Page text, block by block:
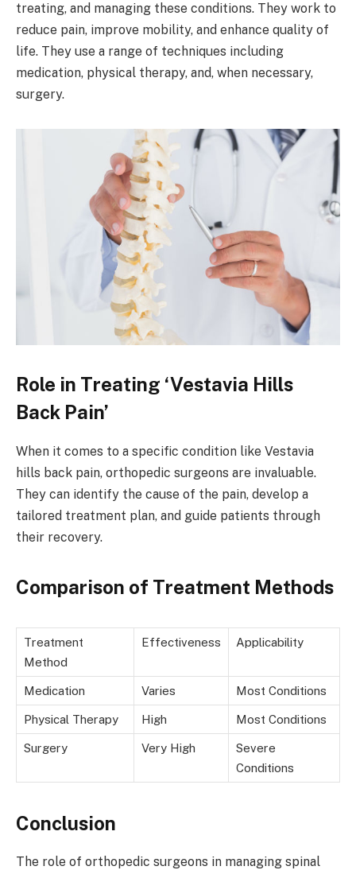
treating, and managing these conditions. They work to
reduce pain, improve mobility, and enhance quality of
life. They use a range of techniques including
medication, physical therapy, and, when necessary,
surgery.
Role in Treating ‘Vestavia Hills
Back Pain’
When it comes to a specific condition like Vestavia
hills back pain, orthopedic surgeons are invaluable.
They can identify the cause of the pain, develop a
tailored treatment plan, and guide patients through
their recovery.
Comparison of Treatment Methods
Treatment
Method
Effectiveness Applicability
Medication Varies Most Conditions
Physical Therapy High Most Conditions
Surgery Very High
Severe
Conditions
Conclusion
The role of orthopedic surgeons in managing spinal